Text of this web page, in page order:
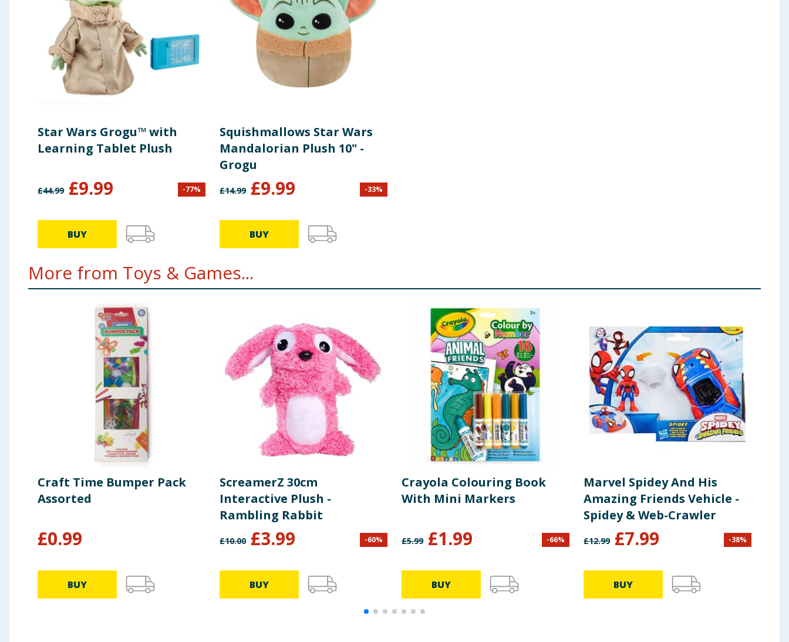
Star Wars Grogu™ with
Learning Tablet Plush
£44.99 £9.99 -77%
BUY
Squishmallows Star Wars
Mandalorian Plush 10" -
Grogu
£14.99 £9.99 -33%
BUY
More from Toys & Games...
Craft Time Bumper Pack
Assorted
£0.99
BUY
ScreamerZ 30cm
Interactive Plush -
Rambling Rabbit
£10.00 £3.99 -60%
BUY
Crayola Colouring Book
With Mini Markers
£5.99 £1.99 -66%
BUY
Marvel Spidey And His
Amazing Friends Vehicle -
Spidey & Web-Crawler
£12.99 £7.99 -38%
BUY